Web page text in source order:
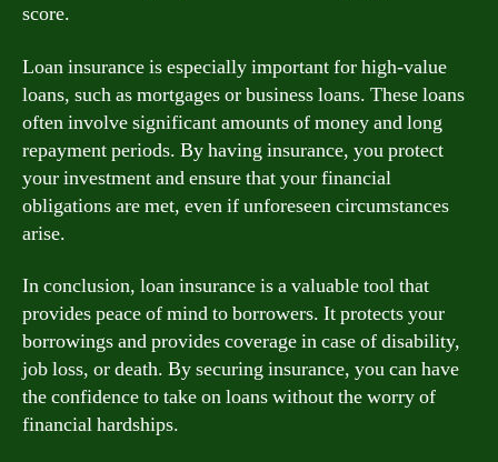
score.
Loan insurance is especially important for high-value
loans, such as mortgages or business loans. These loans
often involve significant amounts of money and long
repayment periods. By having insurance, you protect
your investment and ensure that your financial
obligations are met, even if unforeseen circumstances
arise.
In conclusion, loan insurance is a valuable tool that
provides peace of mind to borrowers. It protects your
borrowings and provides coverage in case of disability,
job loss, or death. By securing insurance, you can have
the confidence to take on loans without the worry of
financial hardships.